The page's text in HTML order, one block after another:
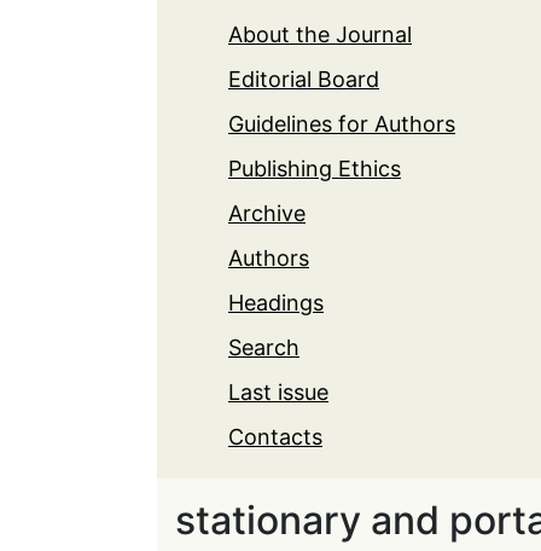
About the Journal
Editorial Board
Guidelines for Authors
Publishing Ethics
Archive
Authors
Headings
Search
Last issue
Contacts
stationary and